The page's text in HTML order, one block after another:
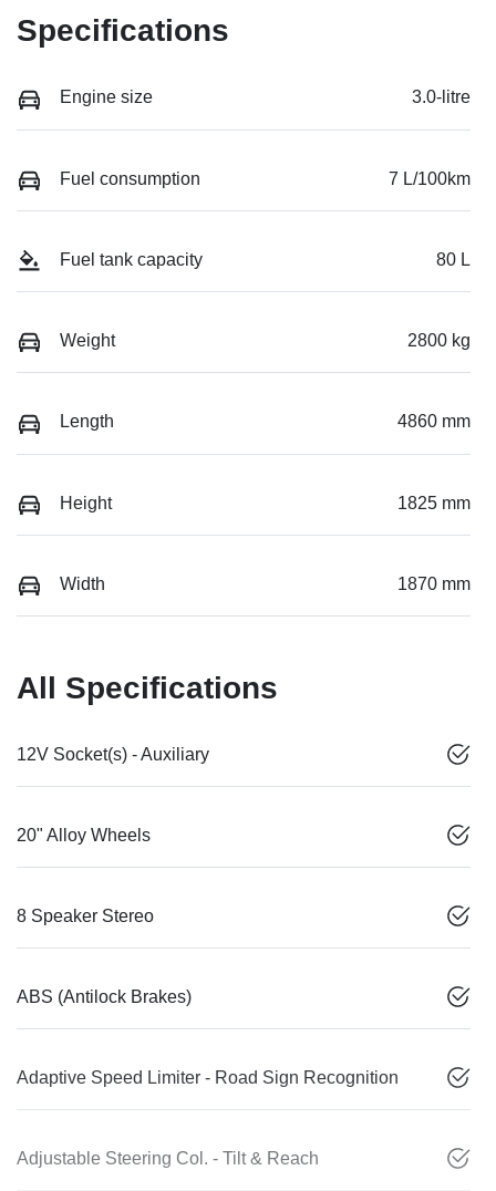
Specifications
Engine size 3.0-litre
Fuel consumption 7 L/100km
Fuel tank capacity 80 L
Weight 2800 kg
Length 4860 mm
Height 1825 mm
Width 1870 mm
All Specifications
12V Socket(s) - Auxiliary
20" Alloy Wheels
8 Speaker Stereo
ABS (Antilock Brakes)
Adaptive Speed Limiter - Road Sign Recognition
Adjustable Steering Col. - Tilt & Reach